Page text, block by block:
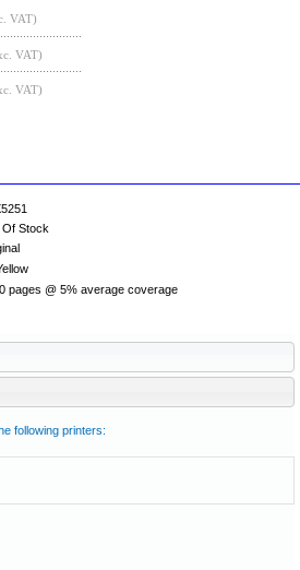
VAT)
VAT)
VAT)
Stock
pages @ 5% average coverage
following printers: